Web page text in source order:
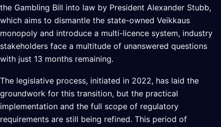
the Gambling Bill into law by President Alexander Stubb,
which aims to dismantle the state-owned Veikkaus
monopoly and introduce a multi-licence system, industry
stakeholders face a multitude of unanswered questions
with just 13 months remaining.
The legislative process, initiated in 2022, has laid the
groundwork for this transition, but the practical
implementation and the full scope of regulatory
requirements are still being refined. This period of